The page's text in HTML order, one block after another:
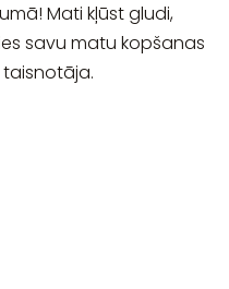
Mati kļūst gludi,
savu matu kopšanas